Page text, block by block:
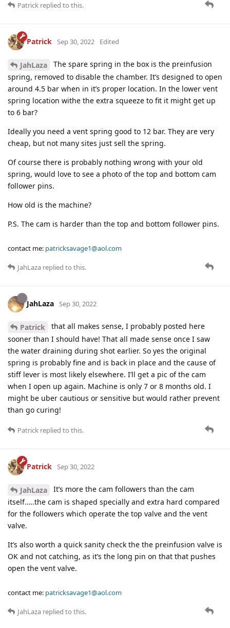
Patrick replied to this.
Patrick Sep 30, 2022 Edited
JahLaza
The spare spring in the box is the preinfusion
spring, removed to disable the chamber. It’s designed to open
around 4.5 bar when in it’s proper location. In the lower vent
spring location withe the extra squeeze to fit it might get up
to 6 bar?
Ideally you need a vent spring good to 12 bar. They are very
cheap, but not many sites just sell the spring.
Of course there is probably nothing wrong with your old
spring, would love to see a photo of the top and bottom cam
follower pins.
How old is the machine?
P.S. The cam is harder than the top and bottom follower pins.
contact me: patricksavage1@aol.com
JahLaza replied to this.
JahLaza Sep 30, 2022
Patrick
that all makes sense, I probably posted here
sooner than I should have! That all made sense once I saw
the water draining during shot earlier. So yes the original
spring is probably fine and is back in place and the cause of
stiff lever is most likely elsewhere. I’ll get a pic of the cam
when I open up again. Machine is only 7 or 8 months old. I
might be uber cautious or sensitive but would rather prevent
than go curing!
Patrick replied to this.
Patrick Sep 30, 2022
JahLaza
It’s more the cam followers than the cam
itself…..the cam is shaped specially and extra hard compared
for the followers which operate the top valve and the vent
valve.
It’s also worth a quick sanity check the the preinfusion valve is
OK and not catching, as it’s the long pin on that that pushes
open the vent valve.
contact me: patricksavage1@aol.com
JahLaza replied to this.